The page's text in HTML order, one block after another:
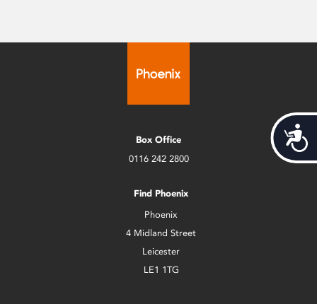
Box Office
0116 242 2800
Find Phoenix
Phoenix
4 Midland Street
Leicester
LE1 1TG